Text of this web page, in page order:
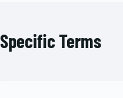
Specific Terms